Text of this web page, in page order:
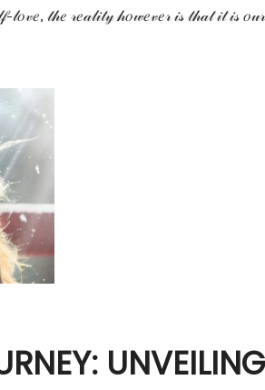
𝓉𝒽𝑒 𝓇𝑒𝒶𝓁𝒾𝓉𝓎 𝒽𝑜𝓌𝑒𝓋𝑒𝓇 𝒾𝓈 𝓉𝒽𝒶𝓉 𝒾𝓉